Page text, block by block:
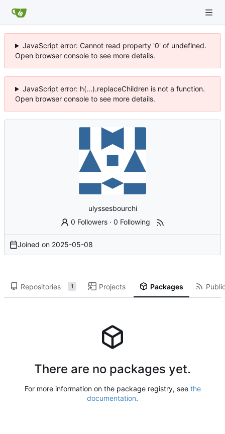
JavaScript error: Cannot read property '0' of undefined.
Open browser console to see more details.
JavaScript error: h(...).replaceChildren is not a function.
Open browser console to see more details.
ulyssesbourchi
0 Followers ·0 Following
Joined on 2025-05-08
Repositories 1 Projects Packages
There are no packages yet.
For more information on the package registry, see the
documentation.